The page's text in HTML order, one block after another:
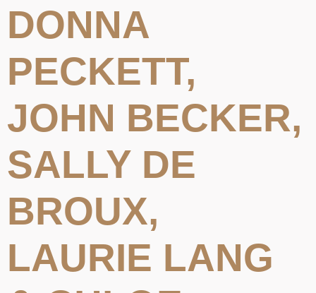
DONNA
PECKETT,
JOHN BECKER,
SALLY DE
BROUX,
LAURIE LANG